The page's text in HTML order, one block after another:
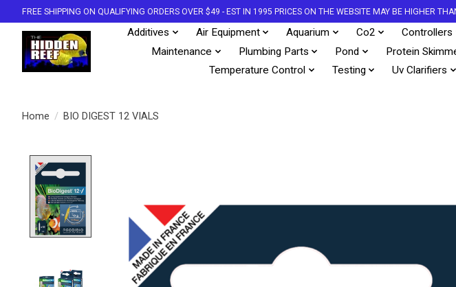
FREE SHIPPING ON QUALIFYING ORDERS OVER $49 - EST IN 1995 PRICES ON THE WEBSITE MAY BE HIGHER
Additives Air Equipment Aquarium Co2 Controllers
Maintenance
Plumbing Parts Pond Protein
Temperature Control
Testing Uv Clarifiers
Home / BIO DIGEST 12 VIALS